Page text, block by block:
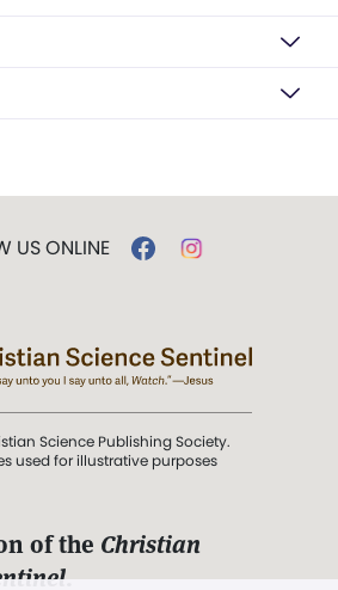
US ONLINE
Science Publishing Society.
used for illustrative purposes
of the Christian
.